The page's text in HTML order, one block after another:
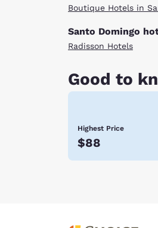
Boutique Hotels in
Santo Domingo
Radisson Hotels
Good to
Highest Price
$88